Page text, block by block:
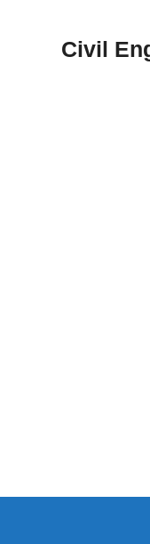
Civil